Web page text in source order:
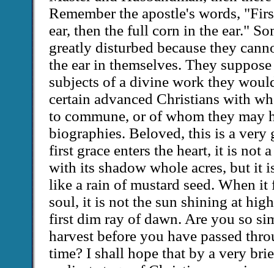
Remember the apostle's words,
ear, then the full corn in the ear."
greatly disturbed because they
the ear in themselves. They
subjects of a divine work they
certain advanced Christians with
to commune, or of whom they may
biographies. Beloved, this is a very
first grace enters the heart, it is not
with its shadow whole acres, but it
like a rain of mustard seed. When it
soul, it is not the sun shining at
first dim ray of dawn. Are you so
harvest before you have passed
time? I shall hope that by a very